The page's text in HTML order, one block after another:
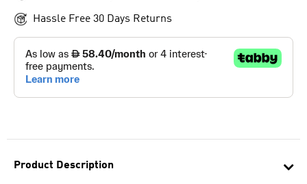
Product Description
Hassle Free 30 Days Returns